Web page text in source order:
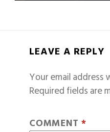
LEAVE A REPLY
Your email address
Required fields are
COMMENT *